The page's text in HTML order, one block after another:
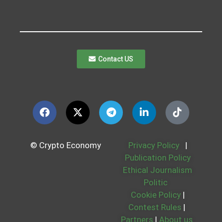
Contact US
© Crypto Economy Privacy Policy
|
Publication Policy
Ethical Journalism
Politic
Cookie Policy |
Contest Rules |
Partners | About us